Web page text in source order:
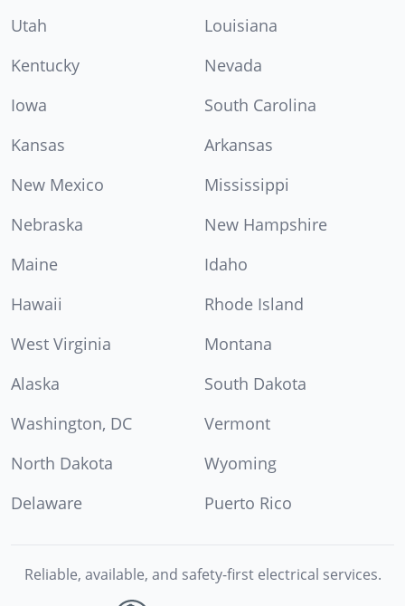
Utah
Louisiana
Kentucky
Nevada
Iowa
South Carolina
Kansas
Arkansas
New Mexico
Mississippi
Nebraska
New Hampshire
Maine
Idaho
Hawaii
Rhode Island
West Virginia
Montana
Alaska
South Dakota
Washington, DC
Vermont
North Dakota
Wyoming
Delaware
Puerto Rico
Reliable, available, and safety-first electrical services.